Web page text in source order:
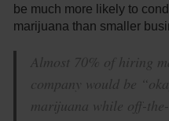
be much more likely to
marijuana than smaller
Almost 70% of hiring
company would be
marijuana while off-